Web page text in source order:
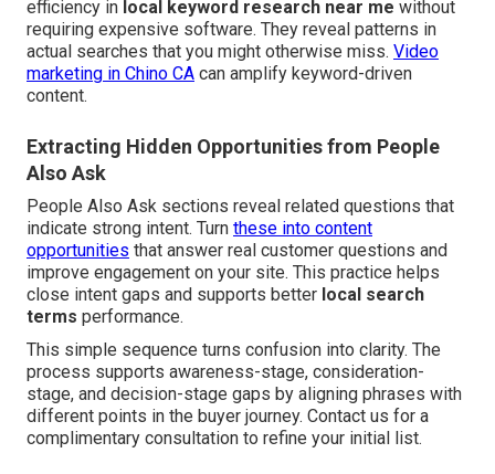
efficiency in local keyword research near me without
requiring expensive software. They reveal patterns in
actual searches that you might otherwise miss. Video
marketing in Chino CA can amplify keyword-driven
content.
Extracting Hidden Opportunities from People
Also Ask
People Also Ask sections reveal related questions that
indicate strong intent. Turn these into content
opportunities that answer real customer questions and
improve engagement on your site. This practice helps
close intent gaps and supports better local search
terms performance.
This simple sequence turns confusion into clarity. The
process supports awareness-stage, consideration-
stage, and decision-stage gaps by aligning phrases with
different points in the buyer journey. Contact us for a
complimentary consultation to refine your initial list.